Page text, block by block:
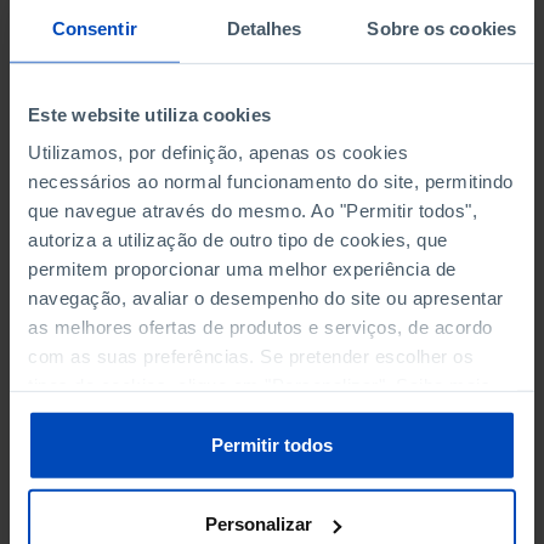
Consentir Detalhes Sobre os cookies
Este website utiliza cookies
Utilizamos, por definição, apenas os cookies
necessários ao normal funcionamento do site, permitindo
que navegue através do mesmo. Ao "Permitir todos",
autoriza a utilização de outro tipo de cookies, que
permitem proporcionar uma melhor experiência de
navegação, avaliar o desempenho do site ou apresentar
as melhores ofertas de produtos e serviços, de acordo
com as suas preferências. Se pretender escolher os
sobre cookies através da gestão de preferências ou da
Política de Cookies.
Permitir todos
Personalizar
NON-FINANCIAL ENTERPRISES
(5)
NON-FINANCIAL ENTERPRISES
(5)
-
PERSONNEL EMPLOYED OF THE
FOUR MAJOR ENTERPRISES IN
THE MUNICIPALITY (%)
PERSONNEL EMPLOYED OF THE
FOUR MAJOR ENTERPRISES IN
THE MUNICIPALITY (%)
-
TURNOVER OF THE FOUR
MAJOR ENTERPRISES IN THE
MUNICIPALITY (%)
Non financial enterprises
TURNOVER OF THE FOUR
MAJOR ENTERPRISES IN THE
MUNICIPALITY (%)
Non financial enterprises
-
BANKS, SAVINGS BANKS
BANKS, SAVINGS BANKS
LENDING BANKS
LENDING BANKS
-